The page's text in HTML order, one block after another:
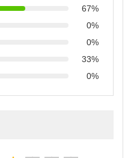
67%
0%
0%
33%
0%